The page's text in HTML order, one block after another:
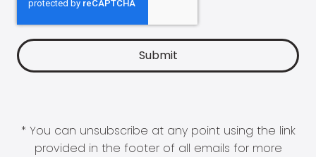
* You can unsubscribe at any point using the link
provided in the footer of all emails for more